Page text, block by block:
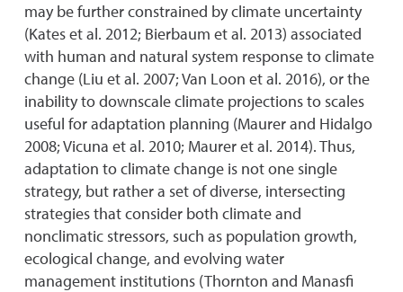
may be further constrained by climate uncertainty
(Kates et al. 2012; Bierbaum et al. 2013) associated
with human and natural system response to climate
change (Liu et al. 2007; Van Loon et al. 2016), or the
inability to downscale climate projections to scales
useful for adaptation planning (Maurer and Hidalgo
2008; Vicuna et al. 2010; Maurer et al. 2014). Thus,
adaptation to climate change is not one single
strategy, but rather a set of diverse, intersecting
strategies that consider both climate and
nonclimatic stressors, such as population growth,
ecological change, and evolving water
management institutions (Thornton and Manasfi